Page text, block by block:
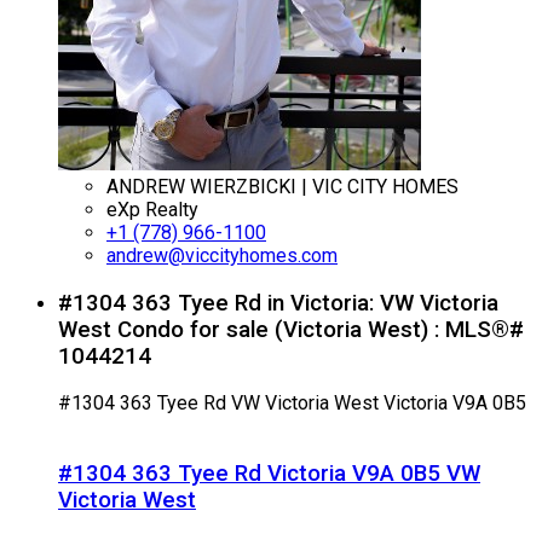
ANDREW WIERZBICKI | VIC CITY HOMES
eXp Realty
+1 (778) 966-1100
andrew@viccityhomes.com
#1304 363 Tyee Rd in Victoria: VW Victoria
West Condo for sale (Victoria West) : MLS®#
1044214
#1304 363 Tyee Rd VW Victoria West Victoria V9A 0B5
#1304 363 Tyee Rd Victoria V9A 0B5 VW
Victoria West